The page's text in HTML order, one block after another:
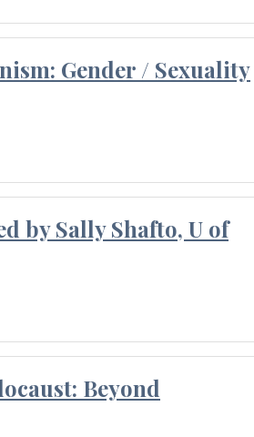
Gender / Sexuality
by Sally Shafto, U of
Beyond